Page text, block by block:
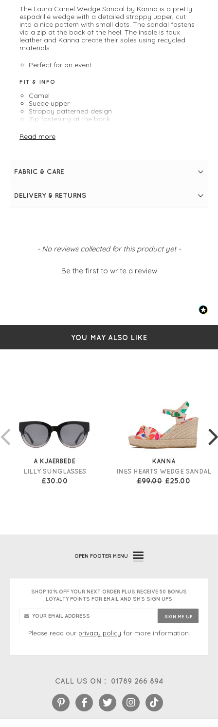
The Laura Camel Wedge Sandal by Kanna is a pretty
espadrille wedge with a detailed strappy upper, cut
into a nice pattern with small dots. The sandal fastens
via a zip at the back of the heel. The insole is faux
leather and Kanna create their soles using recycled
materials.
Perfect for an event
FIT & INFO
Camel
Suede upper
Strappy patterned design
Zip fastening at the back
Recycled materials outer sole
Read more
FABRIC & CARE
DELIVERY & RETURNS
- No reviews collected for this product yet -
Be the first to write a review
New content loaded
YOU MAY ALSO LIKE
A KJAERBEDE
LILLY SUNGLASSES
£30.00
KANNA
INES HEARTS WEDGE SANDAL
£99.00 £25.00
CALL US ON : 01789 266 894
OPEN FOOTER MENU
SHOP 10% OFF YOUR NEXT ORDER PLUS RECEIVE 50 BONUS
LOYALTY POINTS FOR EMAIL AND SMS SIGN UPS
Please read our privacy policy for more information.